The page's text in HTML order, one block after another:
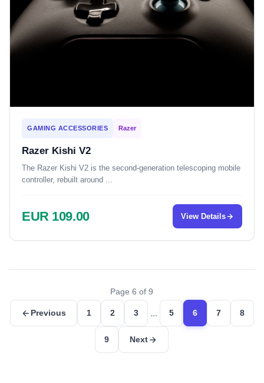
GAMING ACCESSORIES Razer
Razer Kishi V2
The Razer Kishi V2 is the second-generation telescoping mobile
controller, rebuilt around ...
EUR 109.00 View Details
Page 6 of 9
Previous 1 2 3 ... 5 6 7 8
9 Next